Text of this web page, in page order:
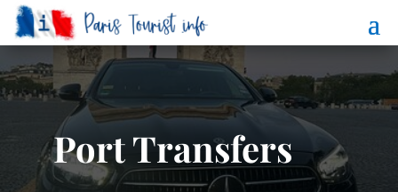
Port Transfers